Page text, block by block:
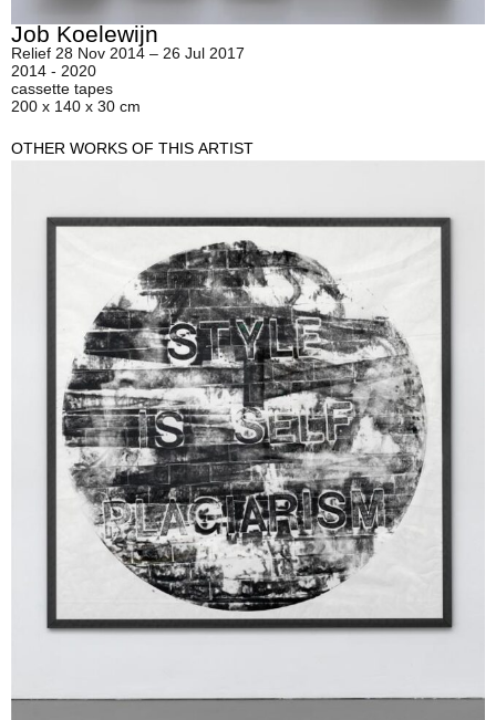
Job Koelewijn
Relief 28 Nov 2014 – 26 Jul 2017
2014 - 2020
cassette tapes
200 x 140 x 30 cm
OTHER WORKS OF THIS ARTIST